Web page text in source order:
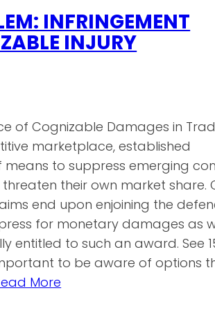
INFRINGEMENT
INJURY
of Cognizable Damages in
marketplace, established
to suppress emerging
their own market share.
end upon enjoining the
for monetary damages as
to such an award. See 15
to be aware of options
More